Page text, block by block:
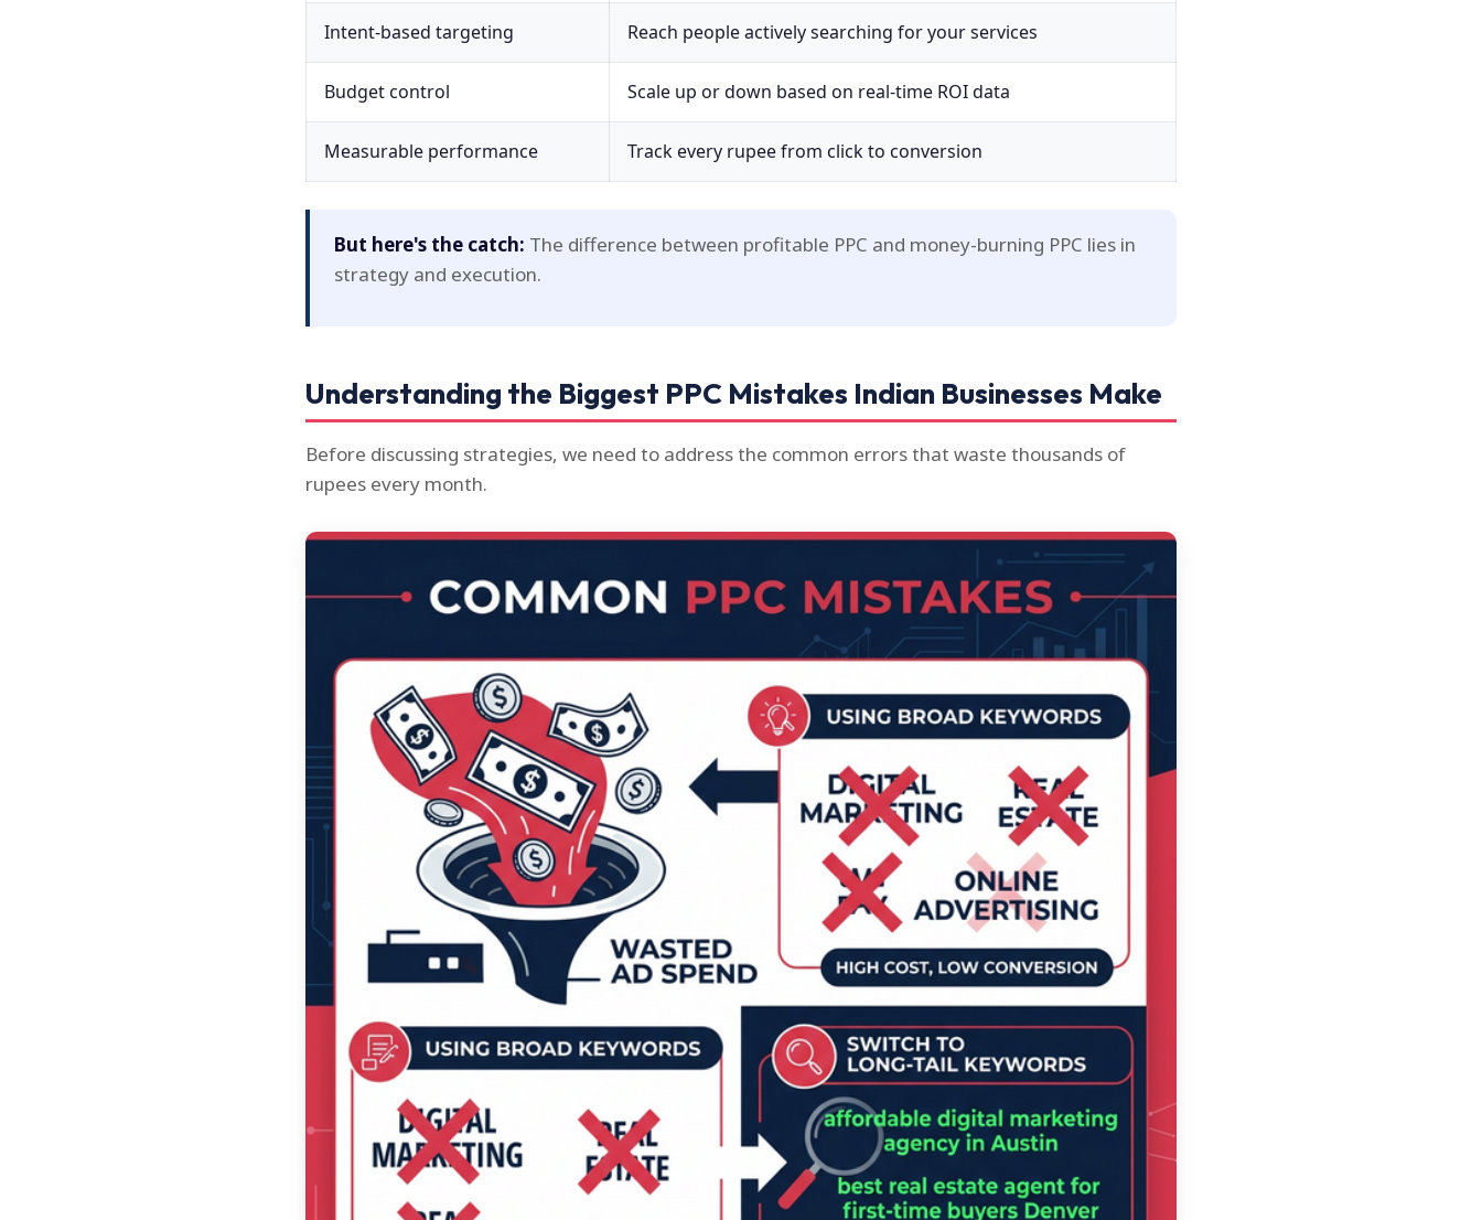
Intent-based targeting Reach people actively searching for your services
Budget control Scale up or down based on real-time ROI data
Measurable performance Track every rupee from click to conversion
But here's the catch: The difference between profitable PPC and money-burning PPC lies in
strategy and execution.
Understanding the Biggest PPC Mistakes Indian Businesses Make
Before discussing strategies, we need to address the common errors that waste thousands of
rupees every month.